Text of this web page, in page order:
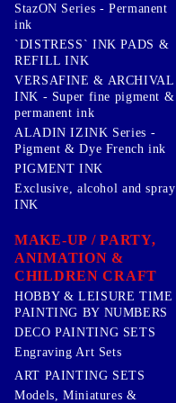
StazON Series - Permanent
ink
`DISTRESS` INK PADS &
REFILL INK
VERSAFINE & ARCHIVAL
INK - Super fine pigment &
permanent ink
ALADIN IZINK Series -
Pigment & Dye French ink
PIGMENT INK
Exclusive, alcohol and spray
INK
MAKE-UP / PARTY,
ANIMATION &
CHILDREN CRAFT
HOBBY & LEISURE TIME
PAINTING BY NUMBERS
DECO PAINTING SETS
Engraving Art Sets
ART PAINTING SETS
Models, Miniatures &